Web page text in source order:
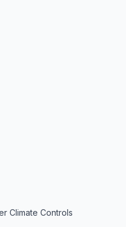
Climate Controls